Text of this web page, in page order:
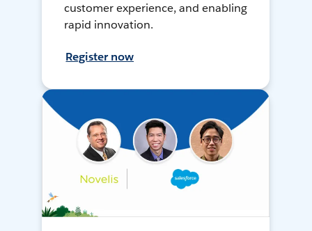
customer experience, and enabling
rapid innovation.
Register now